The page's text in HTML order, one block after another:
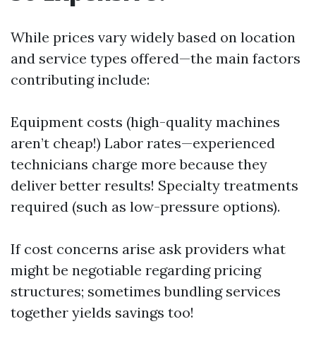
While prices vary widely based on location
and service types offered—the main factors
contributing include:
Equipment costs (high-quality machines
aren’t cheap!) Labor rates—experienced
technicians charge more because they
deliver better results! Specialty treatments
required (such as low-pressure options).
If cost concerns arise ask providers what
might be negotiable regarding pricing
structures; sometimes bundling services
together yields savings too!